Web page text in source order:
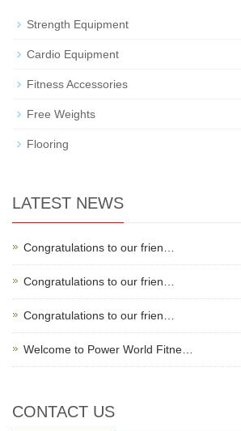
Strength Equipment
Cardio Equipment
Fitness Accessories
Free Weights
Flooring
LATEST NEWS
Congratulations to our frien…
Congratulations to our frien…
Congratulations to our frien…
Welcome to Power World Fitne…
CONTACT US